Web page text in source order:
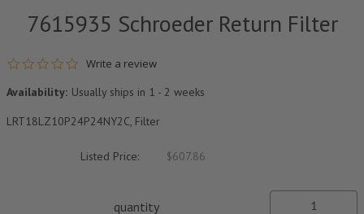
7615935 Schroeder Return Filter
0.0 star rating
Write a review
Availability: Usually ships in 1 - 2 weeks
LRT18LZ10P24P24NY2C, Filter
Listed Price: $607.86
quantity